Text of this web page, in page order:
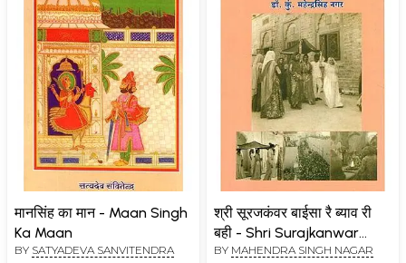
मानसिंह का मान - Maan Singh
Ka Maan
BY SATYADEVA SANVITENDRA
श्री सूरजकंवर बाईसा रै ब्याव री
बही - Shri Surajkanwar
Baisa Rai Byav Ri Bahi
BY MAHENDRA SINGH NAGAR